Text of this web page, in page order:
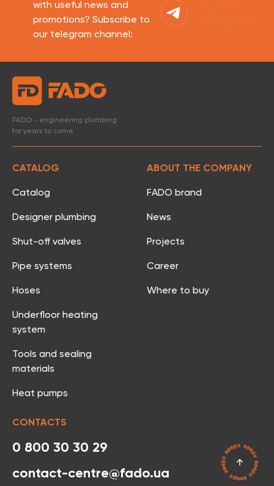
with useful news and
promotions? Subscribe to
our telegram channel:
FADO - engineering plumbing
for years to come
CATALOG
Catalog
Designer plumbing
Shut-off valves
Pipe systems
Hoses
Underfloor heating
system
Tools and sealing
materials
Heat pumps
ABOUT THE COMPANY
FADO brand
News
Projects
Career
Where to buy
CONTACTS
0 800 30 30 29
contact-centre@fado.ua